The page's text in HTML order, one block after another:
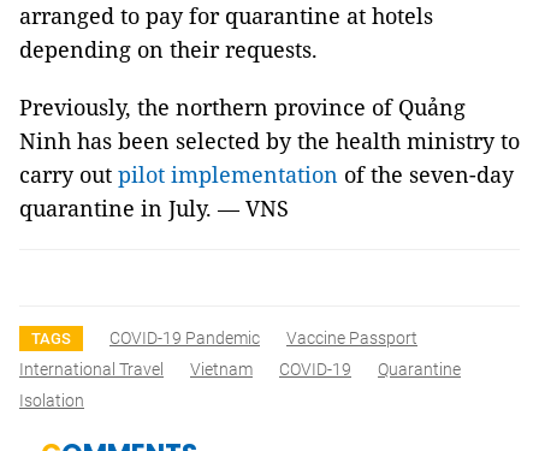
arranged to pay for quarantine at hotels
depending on their requests.
Previously, the northern province of Quảng
Ninh has been selected by the health ministry to
carry out pilot implementation of the seven-day
quarantine in July. — VNS
TAGS COVID-19 Pandemic
Vaccine Passport
International Travel
Vietnam COVID-19
Quarantine
Isolation